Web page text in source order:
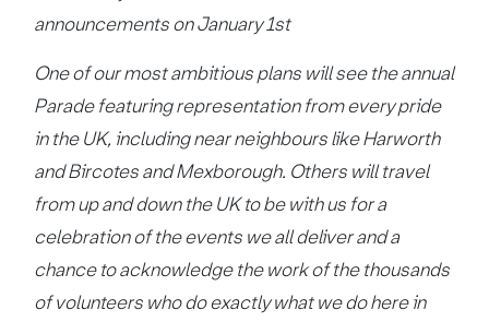
announcements on January 1st
One of our most ambitious plans will see the annual
Parade featuring representation from every pride
in the UK, including near neighbours like Harworth
and Bircotes and Mexborough. Others will travel
from up and down the UK to be with us for a
celebration of the events we all deliver and a
chance to acknowledge the work of the thousands
of volunteers who do exactly what we do here in